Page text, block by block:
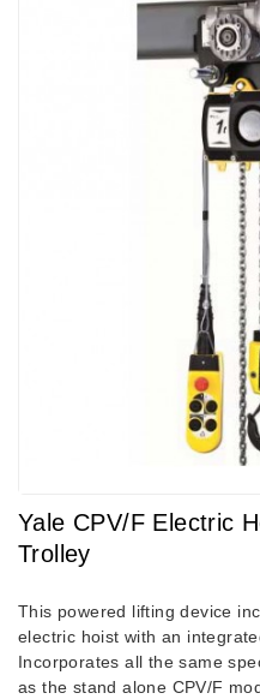
Yale CPV/F Electric
Trolley
This powered lifting device
electric hoist with an
Incorporates all the same
as the stand alone CPV/F